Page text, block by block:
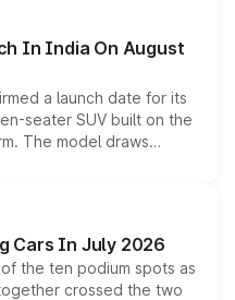
without any mechanical
In India On August
a launch date for its
seater SUV built on the
The model draws
560 sold overseas and
it above the
lineup.
Cars In July 2026
the ten podium spots as
crossed the two